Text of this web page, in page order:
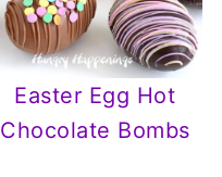
Easter Egg Hot
Chocolate Bombs